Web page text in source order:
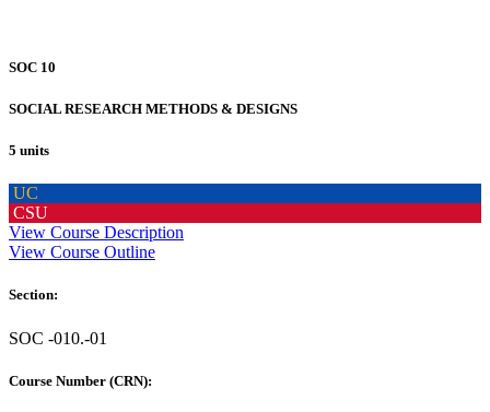
SOC 10
SOCIAL RESEARCH METHODS & DESIGNS
5 units
UC
CSU
View Course Description
View Course Outline
Section:
SOC -010.-01
Course Number (CRN):